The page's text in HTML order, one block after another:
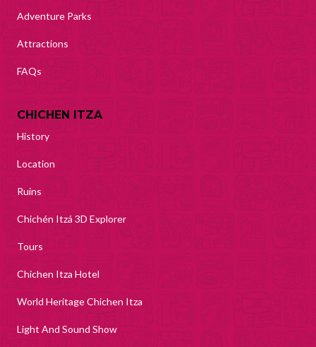
Adventure Parks
Attractions
FAQs
CHICHEN ITZA
History
Location
Ruins
Chichén Itzá 3D Explorer
Tours
Chichen Itza Hotel
World Heritage Chichen Itza
Light And Sound Show